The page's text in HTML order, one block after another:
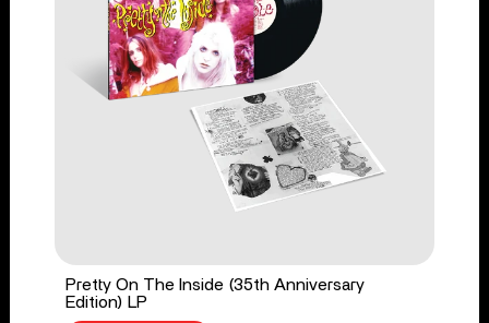
Pretty On The Inside (35th Anniversary
Edition) LP